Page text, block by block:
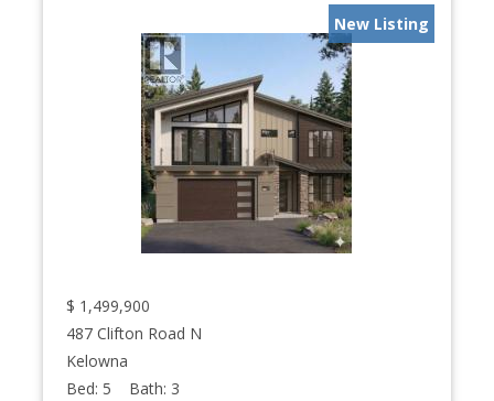
New Listing
$ 1,499,900
487 Clifton Road N
Kelowna
Bed: 5 Bath: 3